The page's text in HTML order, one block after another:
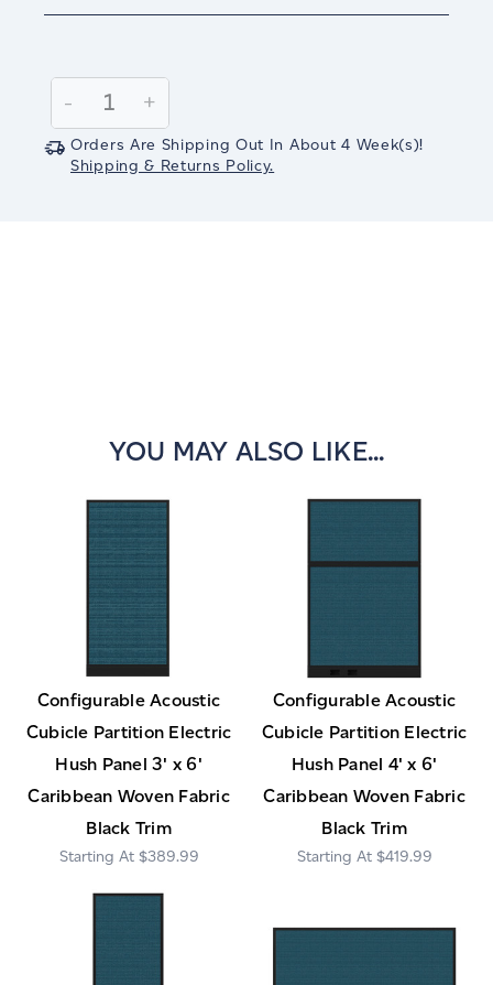
Stock:
Decrease
Quantity:
-
Increase
Quantity:
+
Orders Are Shipping Out In About 4 Week(s)!
Shipping & Returns Policy.
YOU MAY ALSO LIKE...
Configurable Acoustic
Cubicle Partition Electric
Hush Panel 3' x 6'
Caribbean Woven Fabric
Black Trim
$389.99
Configurable Acoustic
Cubicle Partition Electric
Hush Panel 4' x 6'
Caribbean Woven Fabric
Black Trim
$419.99